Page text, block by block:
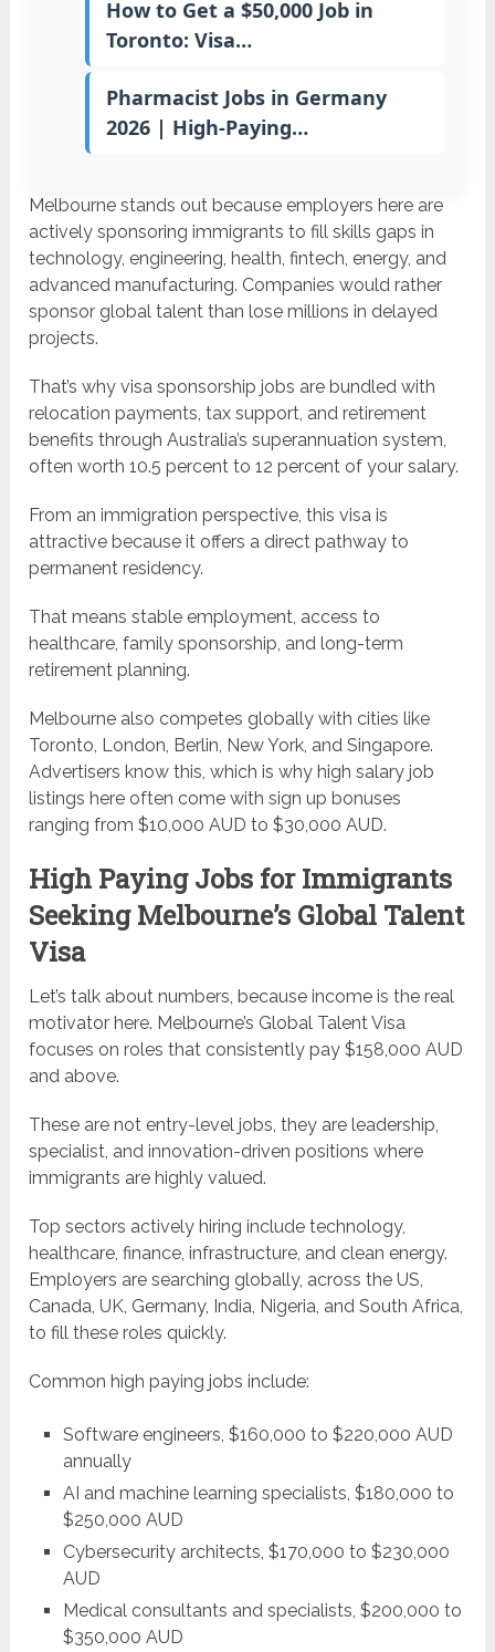
How to Get a $50,000 Job in
Toronto: Visa…
Pharmacist Jobs in Germany
2026 | High-Paying…
Melbourne stands out because employers here are
actively sponsoring immigrants to fill skills gaps in
technology, engineering, health, fintech, energy, and
advanced manufacturing. Companies would rather
sponsor global talent than lose millions in delayed
projects.
That’s why visa sponsorship jobs are bundled with
relocation payments, tax support, and retirement
benefits through Australia’s superannuation system,
often worth 10.5 percent to 12 percent of your salary.
From an immigration perspective, this visa is
attractive because it offers a direct pathway to
permanent residency.
That means stable employment, access to
healthcare, family sponsorship, and long-term
retirement planning.
Melbourne also competes globally with cities like
Toronto, London, Berlin, New York, and Singapore.
Advertisers know this, which is why high salary job
listings here often come with sign up bonuses
ranging from $10,000 AUD to $30,000 AUD.
High Paying Jobs for Immigrants
Seeking Melbourne’s Global Talent
Visa
Let’s talk about numbers, because income is the real
motivator here. Melbourne’s Global Talent Visa
focuses on roles that consistently pay $158,000 AUD
and above.
These are not entry-level jobs, they are leadership,
specialist, and innovation-driven positions where
immigrants are highly valued.
Top sectors actively hiring include technology,
healthcare, finance, infrastructure, and clean energy.
Employers are searching globally, across the US,
Canada, UK, Germany, India, Nigeria, and South Africa,
to fill these roles quickly.
Common high paying jobs include:
Software engineers, $160,000 to $220,000 AUD
annually
AI and machine learning specialists, $180,000 to
$250,000 AUD
Cybersecurity architects, $170,000 to $230,000
AUD
Medical consultants and specialists, $200,000 to
$350,000 AUD